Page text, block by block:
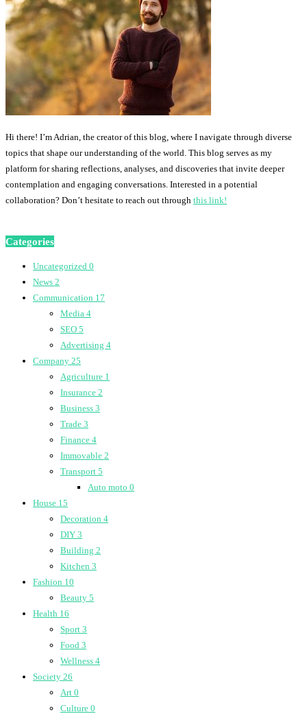
Hi there! I’m Adrian, the creator of this blog, where I navigate through diverse
topics that shape our understanding of the world. This blog serves as my
platform for sharing reflections, analyses, and discoveries that invite deeper
contemplation and engaging conversations. Interested in a potential
collaboration? Don’t hesitate to reach out through this link!
Categories
Uncategorized 0
News 2
Communication 17
Media 4
SEO 5
Advertising 4
Company 25
Agriculture 1
Insurance 2
Business 3
Trade 3
Finance 4
Immovable 2
Transport 5
Auto moto 0
House 15
Decoration 4
DIY 3
Building 2
Kitchen 3
Fashion 10
Beauty 5
Health 16
Sport 3
Food 3
Wellness 4
Society 26
Art 0
Culture 0